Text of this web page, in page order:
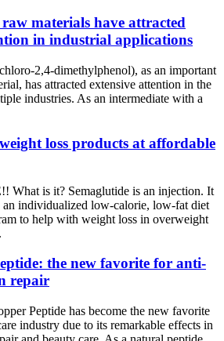
materials have attracted
in industrial applications
2,4-dimethylphenol), as an important
has attracted extensive attention in the
industries. As an intermediate with a
loss products at affordable
What is it? Semaglutide is an injection. It
an individualized low-calorie, low-fat diet
to help with weight loss in overweight
the new favorite for anti-
repair
Peptide has become the new favorite
industry due to its remarkable effects in